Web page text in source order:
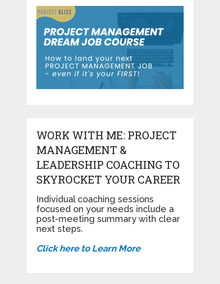
WORK WITH ME: PROJECT
MANAGEMENT &
LEADERSHIP COACHING TO
SKYROCKET YOUR CAREER
Individual coaching sessions
focused on your needs include a
post-meeting summary with clear
next steps.
Click here to Learn More